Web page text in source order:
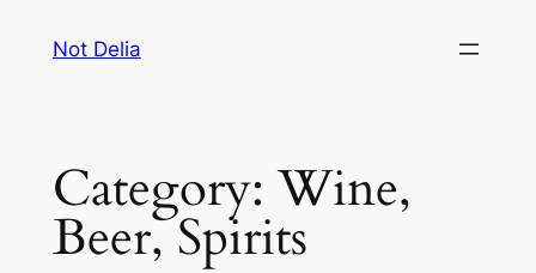
Not Delia
Category:Wine,
Beer, Spirits